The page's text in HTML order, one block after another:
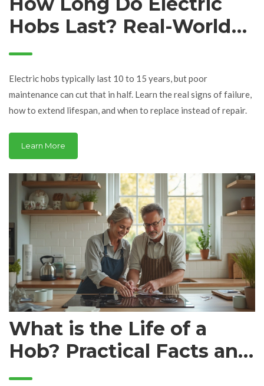
Hobs Last? Real-World
Expectations and How
to Extend Their Life
Electric hobs typically last 10 to 15 years, but poor
maintenance can cut that in half. Learn the real signs of failure,
how to extend lifespan, and when to replace instead of repair.
Learn More
What is the Life of a
Hob? Practical Facts and
Repair Tips